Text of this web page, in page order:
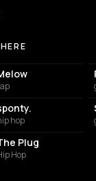
hop
Plug
Hop